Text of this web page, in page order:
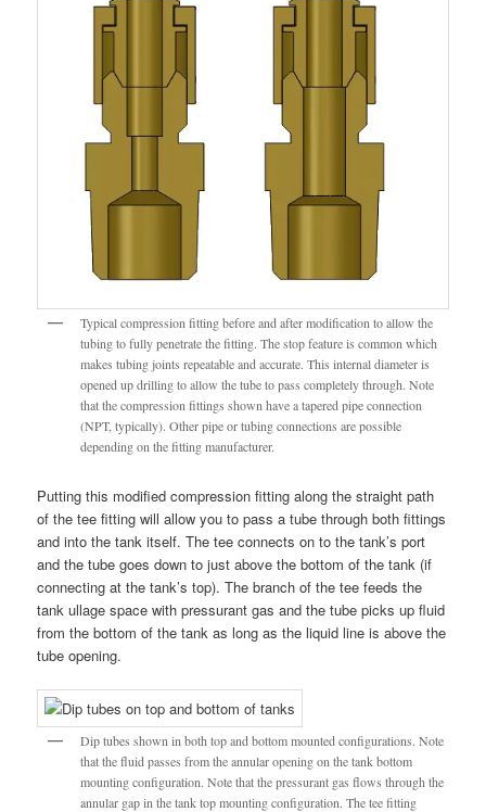
Typical compression fitting before and after modification to allow the
tubing to fully penetrate the fitting. The stop feature is common which
makes tubing joints repeatable and accurate. This internal diameter is
opened up drilling to allow the tube to pass completely through. Note
that the compression fittings shown have a tapered pipe connection
(NPT, typically). Other pipe or tubing connections are possible
depending on the fitting manufacturer.
Putting this modified compression fitting along the straight path
of the tee fitting will allow you to pass a tube through both fittings
and into the tank itself. The tee connects on to the tank’s port
and the tube goes down to just above the bottom of the tank (if
connecting at the tank’s top). The branch of the tee feeds the
tank ullage space with pressurant gas and the tube picks up fluid
from the bottom of the tank as long as the liquid line is above the
tube opening.
Dip tubes shown in both top and bottom mounted configurations. Note
that the fluid passes from the annular opening on the tank bottom
mounting configuration. Note that the pressurant gas flows through the
annular gap in the tank top mounting configuration. The tee fitting